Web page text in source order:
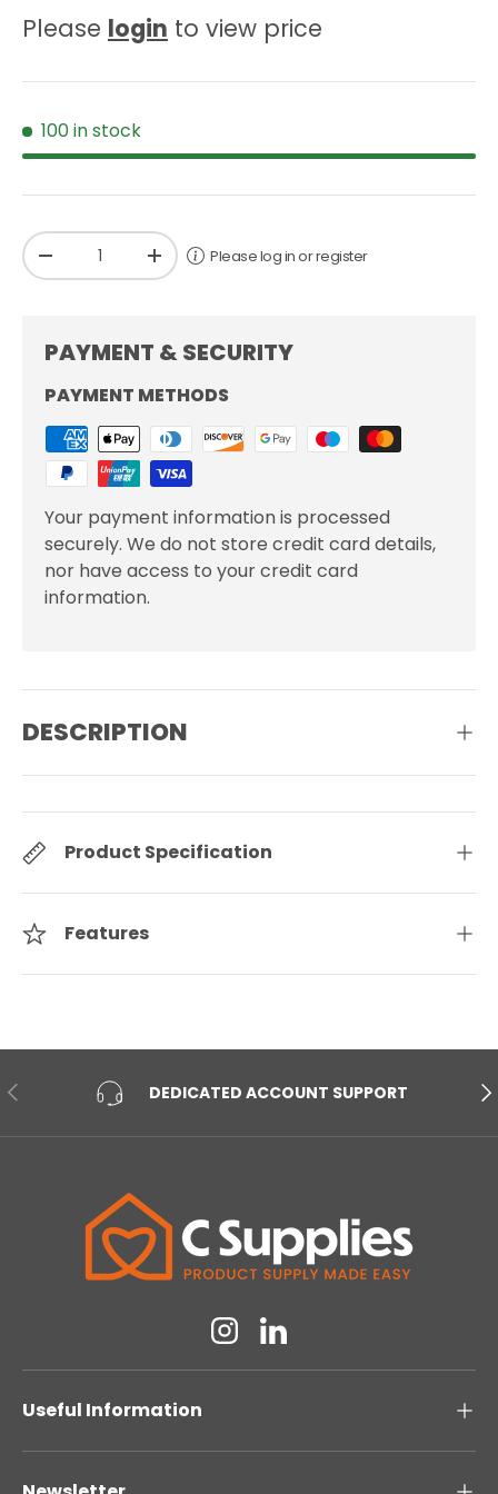
Please login to view price
100 in stock
Qty
-
+ Please log in or register
PAYMENT & SECURITY
PAYMENT METHODS
Your payment information is processed
securely. We do not store credit card details,
nor have access to your credit card
information.
DESCRIPTION
Product Specification
Features
PREVIOUS DEDICATED ACCOUNT SUPPORT
InstagramLinkedin
Useful Information